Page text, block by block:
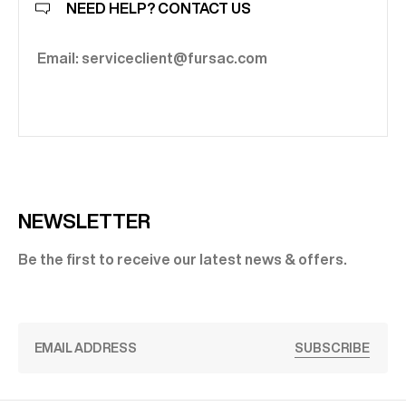
NEED HELP? CONTACT US
Email: serviceclient@fursac.com
NEWSLETTER
Be the first to receive our latest news & offers.
SUBSCRIBE